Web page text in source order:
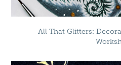
All That Glitters: